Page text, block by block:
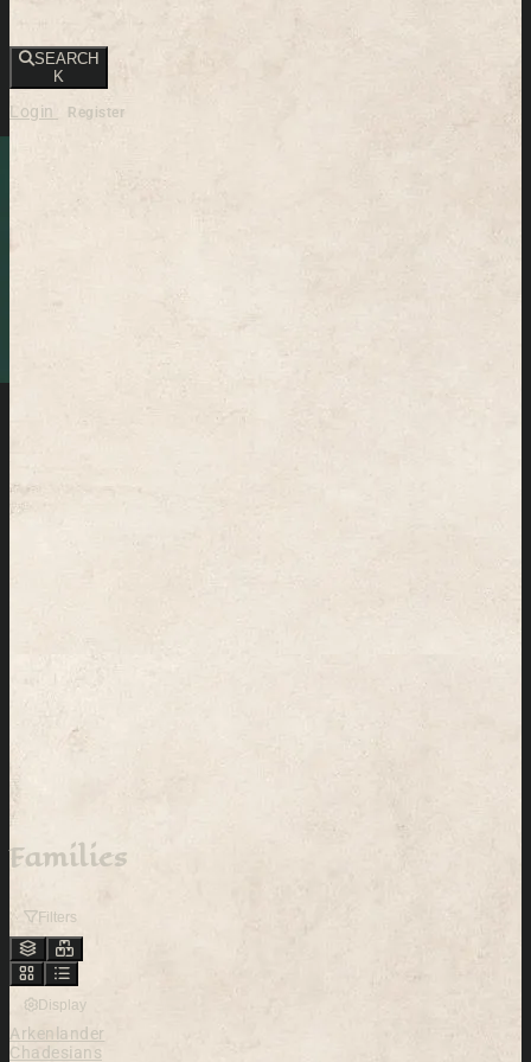
SEARCH
K
Login Register
Families
Filters
Display
Arkenlander
Chadesians